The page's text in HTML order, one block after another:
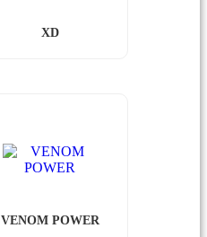
XD
VENOM POWER